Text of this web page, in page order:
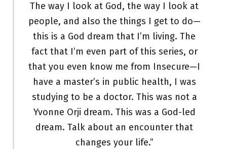
The way I look at God, the way I look at
people, and also the things I get to do—
this is a God dream that I’m living. The
fact that I’m even part of this series, or
that you even know me from Insecure—I
have a master’s in public health, I was
studying to be a doctor. This was not a
Yvonne Orji dream. This was a God-led
dream. Talk about an encounter that
changes your life.”